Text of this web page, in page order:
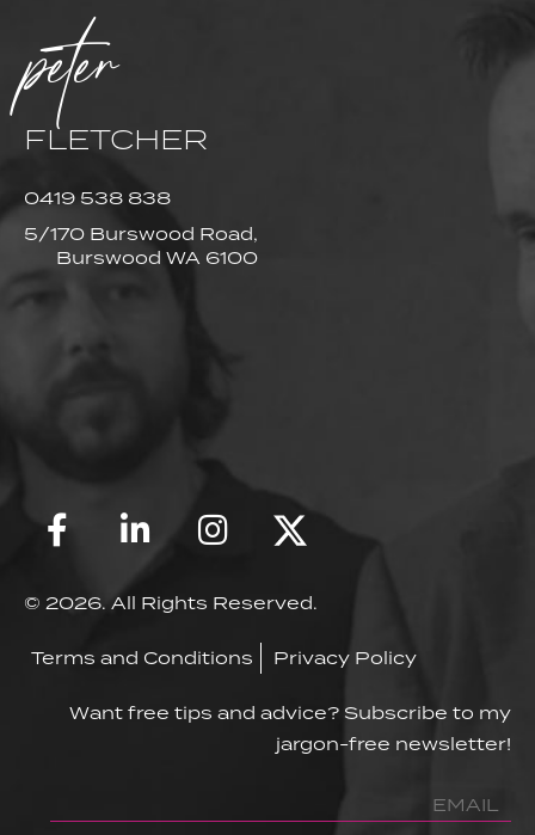
peter
FLETCHER
0419 538 838
5/170 Burswood Road,
Burswood WA 6100
© 2026. All Rights Reserved.
Terms and Conditions Privacy Policy
Want free tips and advice? Subscribe to my
jargon-free newsletter!